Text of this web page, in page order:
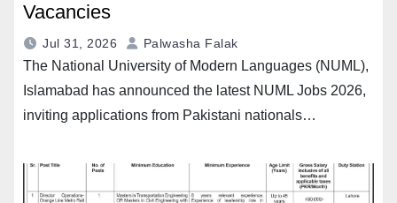
Vacancies
Jul 31, 2026 Palwasha Falak
The National University of Modern Languages (NUML),
Islamabad has announced the latest NUML Jobs 2026,
inviting applications from Pakistani nationals…